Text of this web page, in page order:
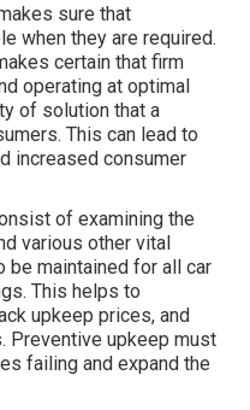
sure that
when they are required.
certain that firm
operating at optimal
of solution that a
This can lead to
increased consumer
of examining the
various other vital
be maintained for all car
This helps to
upkeep prices, and
Preventive upkeep must
failing and expand the